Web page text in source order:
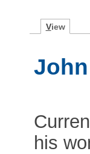
View
his